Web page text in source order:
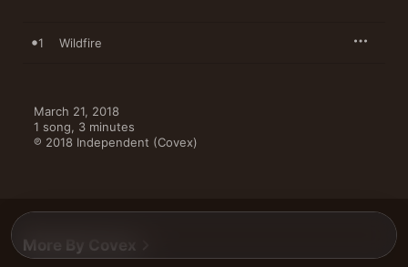
1 Wildfire
March 21, 2018
1 song, 3 minutes
℗ 2018 Independent (Covex)
More By Covex